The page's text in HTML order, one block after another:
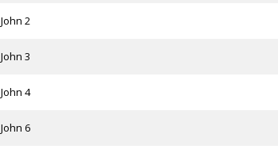
John 2
John 3
John 4
John 6